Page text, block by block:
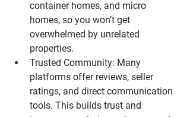
container homes, and micro
homes, so you won’t get
overwhelmed by unrelated
properties.
Trusted Community: Many
platforms offer reviews, seller
ratings, and direct communication
tools. This builds trust and